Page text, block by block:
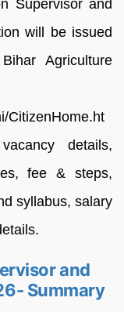
Supervisor and
will be issued
Agriculture
CitizenHome.ht
details,
fee & steps,
syllabus, salary
and
Summary